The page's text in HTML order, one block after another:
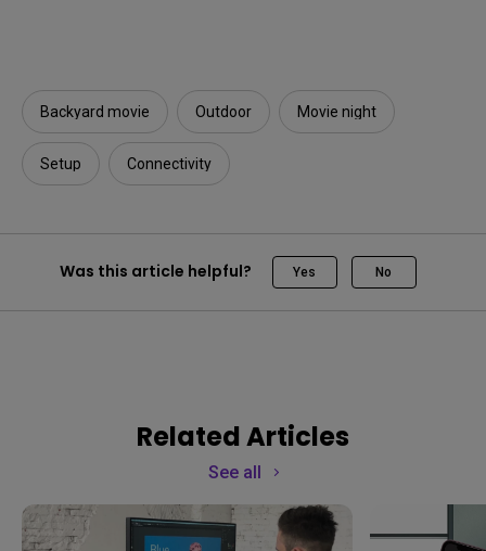
Backyard movie Outdoor Movie night
Setup Connectivity
Was this article helpful? Yes No
Related Articles
See all